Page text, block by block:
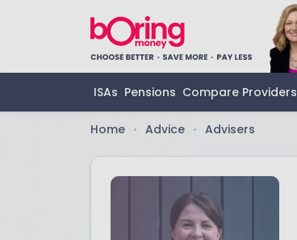
ISAs Pensions Compare Providers
Home • Advice • Advisers